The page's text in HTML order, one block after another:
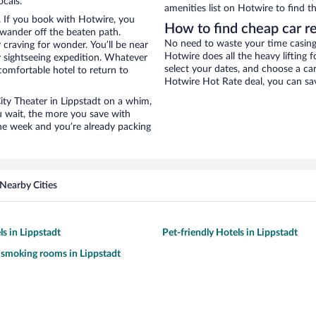
If you book with Hotwire, you
off the beaten path.
for wonder. You’ll be near
expedition. Whatever
hotel to return to
Theater in Lippstadt on a whim,
wait, the more you save with
week and you’re already packing
amenities list on Hotwire to find
How to find cheap car
No need to waste your time
Hotwire does all the heavy lifting
select your dates, and choose a
Hotwire Hot Rate deal, you can
Nearby Cities
in Lippstadt Pet-friendly Hotels in Lippstadt
rooms in Lippstadt